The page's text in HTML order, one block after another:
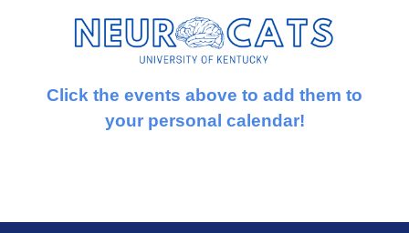
Click the events above to add them to
your personal calendar!